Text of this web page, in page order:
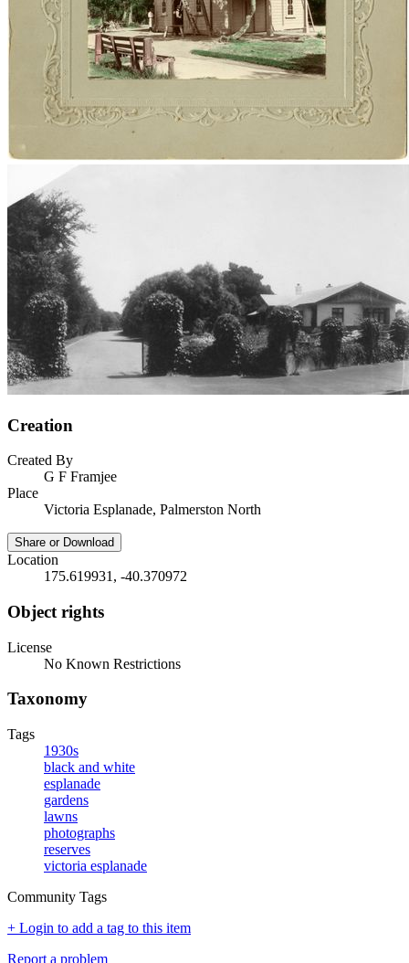
Creation
Created By
G F Framjee
Place
Victoria Esplanade, Palmerston North
Share or Download
Location
175.619931, -40.370972
Object rights
License
No Known Restrictions
Taxonomy
Tags
1930s
black and white
esplanade
gardens
lawns
photographs
reserves
victoria esplanade
Community Tags
+ Login to add a tag to this item
Report a problem